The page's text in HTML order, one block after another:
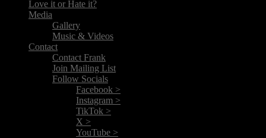
Love it or Hate it?
Media
Gallery
Music & Videos
Contact
Contact Frank
Join Mailing List
Follow Socials
Facebook >
Instagram >
TikTok >
X >
YouTube >